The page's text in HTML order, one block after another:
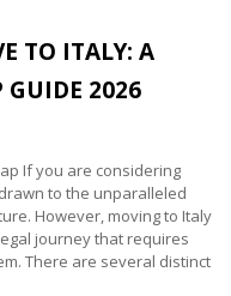
TO ITALY: A
GUIDE 2026
If you are considering
to the unparalleled
However, moving to Italy
journey that requires
There are several distinct